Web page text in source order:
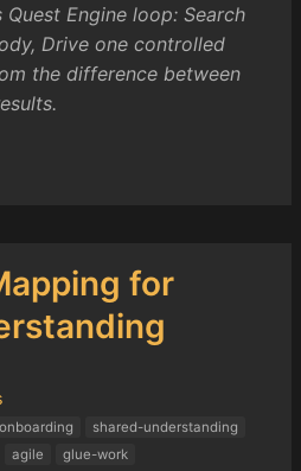
Engine loop: Search
Drive one controlled
the difference between
for
onboarding
shared-understanding
agile glue-work